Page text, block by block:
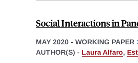
Social Interactions in
MAY 2020 - WORKING PAPER
AUTHOR(S) - Laura Alfaro,